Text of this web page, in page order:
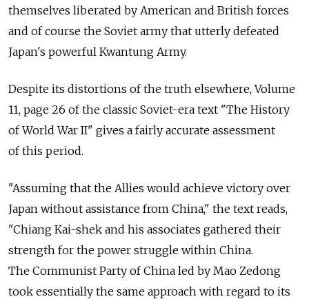
themselves liberated by American and British forces
and of course the Soviet army that utterly defeated
Japan's powerful Kwantung Army.
Despite its distortions of the truth elsewhere, Volume
11, page 26 of the classic Soviet-era text "The History
of World War II" gives a fairly accurate assessment
of this period.
"Assuming that the Allies would achieve victory over
Japan without assistance from China," the text reads,
"Chiang Kai-shek and his associates gathered their
strength for the power struggle within China.
The Communist Party of China led by Mao Zedong
took essentially the same approach with regard to its